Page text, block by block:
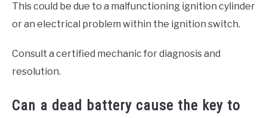
This could be due to a malfunctioning ignition cylinder
or an electrical problem within the ignition switch.
Consult a certified mechanic for diagnosis and
resolution.
Can a dead battery cause the key to